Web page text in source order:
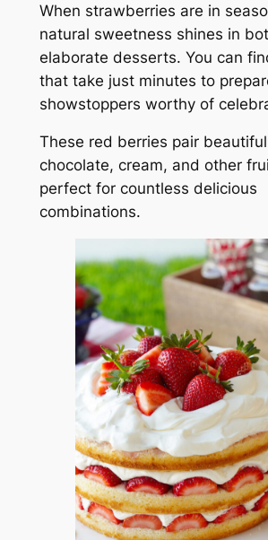
When strawberries are in
natural sweetness shines in
elaborate desserts. You can
that take just minutes to
showstoppers worthy of
These red berries pair
chocolate, cream, and other
perfect for countless delicious
combinations.